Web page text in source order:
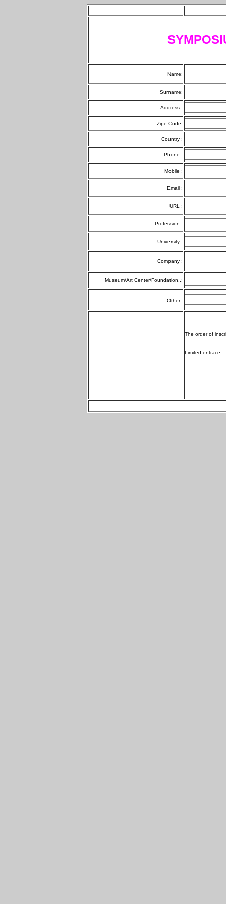
Name:
Surname:
Address :
Zipe Code:
Country :
Phone :
Mobile :
Email :
URL :
Profession :
University :
Company :
Museum/Art Center/Foundation..:
Other.:
The order of
Limited entrace